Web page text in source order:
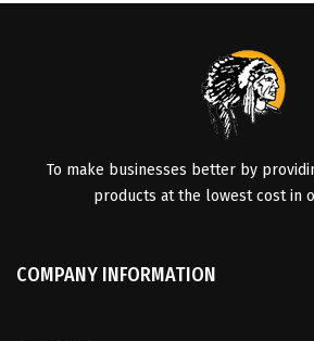
To make businesses better by
products at the lowest cost in
COMPANY INFORMATION